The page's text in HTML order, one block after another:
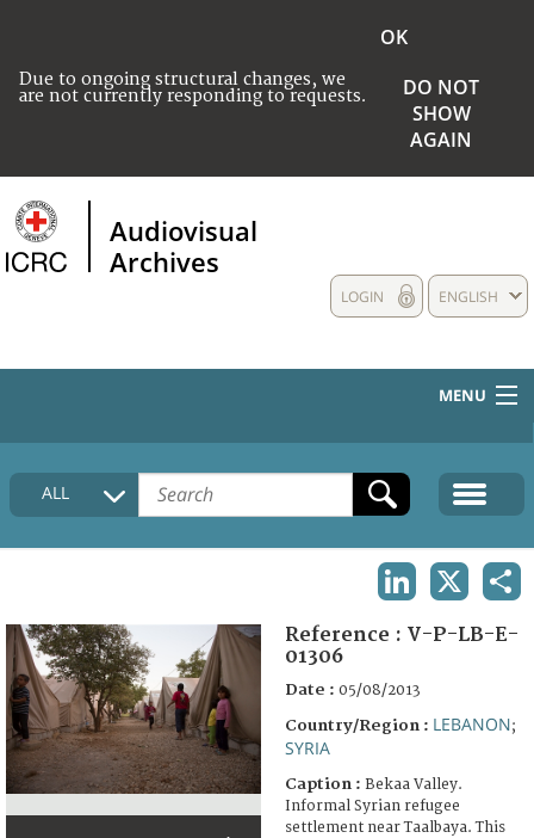
Due to ongoing structural changes, we
are not currently responding to requests.
OK
DO NOT
SHOW
AGAIN
Audiovisual
Archives
ENGLISH
LOGIN
MENU
HOME
COLLECTIONS DESCRIPTION
FAQ
ALL
Reference : V-P-LB-E-
01306
Date : 05/08/2013
Country/Region : LEBANON;
SYRIA
Caption : Bekaa Valley.
Informal Syrian refugee
settlement near Taalbaya. This